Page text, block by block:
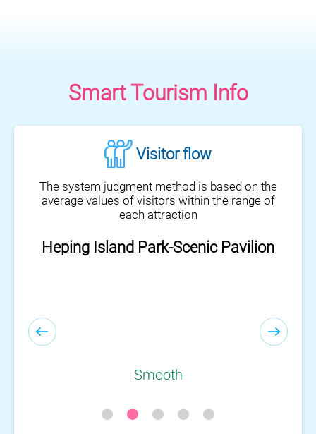
Smart Tourism Info
Visitor flow
The system judgment method is based on the
average values of visitors within the range of
each attraction
Heping Island Park-Scenic Pavilion
Smooth